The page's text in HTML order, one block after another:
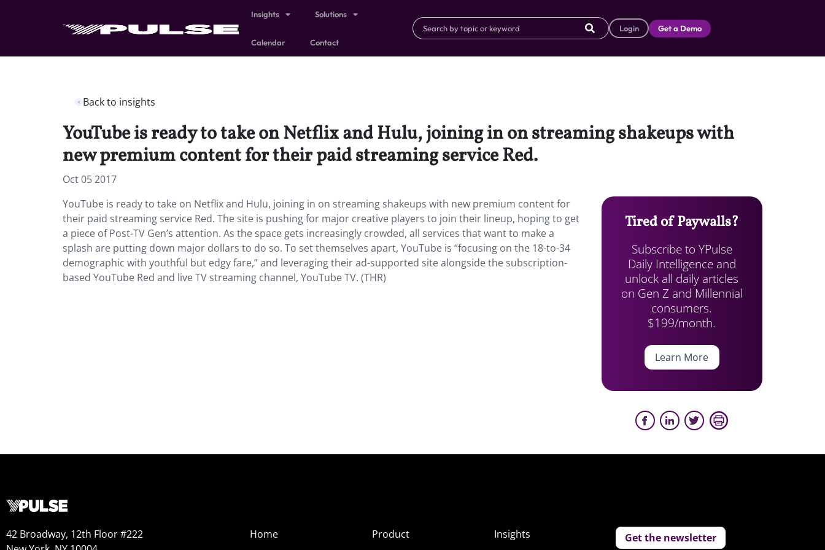
Insights Solutions
Calendar Contact
Login Get a Demo
Back to insights
YouTube is ready to take on Netflix and Hulu, joining in on streaming shakeups with
new premium content for their paid streaming service Red.
Oct 05 2017
YouTube is ready to take on Netflix and Hulu, joining in on streaming shakeups with new premium content for
their paid streaming service Red. The site is pushing for major creative players to join their lineup, hoping to get
a piece of Post-TV Gen’s attention. As the space gets increasingly crowded, all services that want to make a
splash are putting down major dollars to do so. To set themselves apart, YouTube is “focusing on the 18-to-34
demographic with youthful but edgy fare,” and leveraging their ad-supported site alongside the subscription-
based YouTube Red and live TV streaming channel, YouTube TV. (THR)
Tired of Paywalls?
Subscribe to YPulse
Daily Intelligence and
unlock all daily articles
on Gen Z and Millennial
consumers.
$199/month.
Learn More
42 Broadway, 12th Floor #222
Home
Product
Insights
Get the newsletter